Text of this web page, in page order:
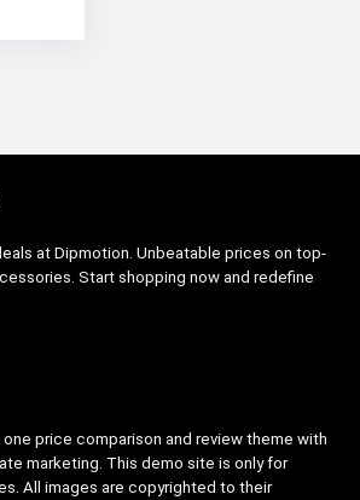
at Dipmotion. Unbeatable prices on top-
Start shopping now and redefine
one price comparison and review theme with
marketing. This demo site is only for
All images are copyrighted to their